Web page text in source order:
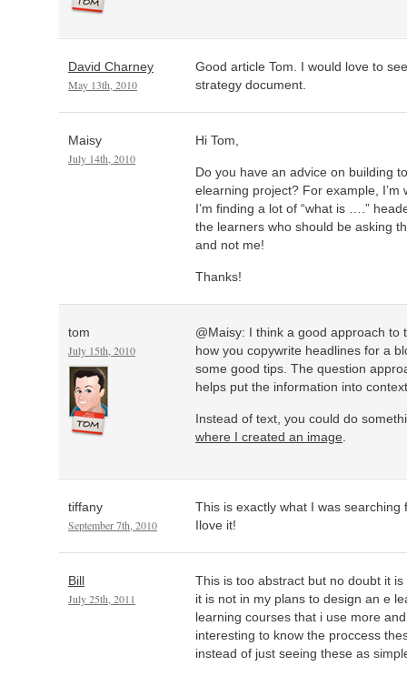
David Charney
May 13th, 2010
Good article Tom. I would love to
strategy document.
Maisy
July 14th, 2010
Hi Tom,
Do you have an advice on building
elearning project? For example, I’m
I’m finding a lot of “what is ….”
the learners who should be asking
and not me!
Thanks!
tom
July 15th, 2010
@Maisy: I think a good approach to
how you copywrite headlines for a
some good tips. The question
helps put the information into
Instead of text, you could do
where I created an image
tiffany
September 7th, 2010
This is exactly what I was searching
Ilove it!
Bill
July 25th, 2011
This is too abstract but no doubt it
it is not in my plans to design an e
learning courses that i use more
interesting to know the proccess
instead of just seeing these as